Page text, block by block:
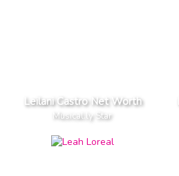
Leilani Castro Net Worth
Musical.ly Star